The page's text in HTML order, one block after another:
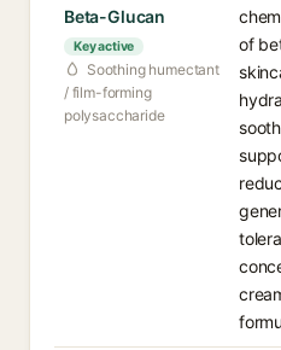
Beta-Glucan
Key active
Soothing humectant
/ film-forming
polysaccharide
of